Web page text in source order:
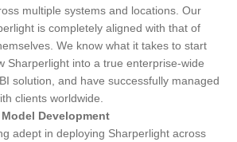
multiple systems and locations. Our
is completely aligned with that of
We know what it takes to start
Sharperlight into a true enterprise-wide
solution, and have successfully managed
clients worldwide.
Development
adept in deploying Sharperlight across